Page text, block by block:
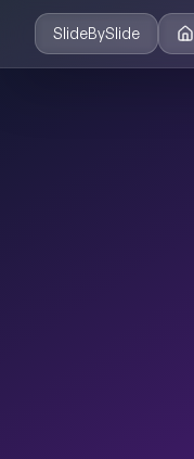
SlideBySlide